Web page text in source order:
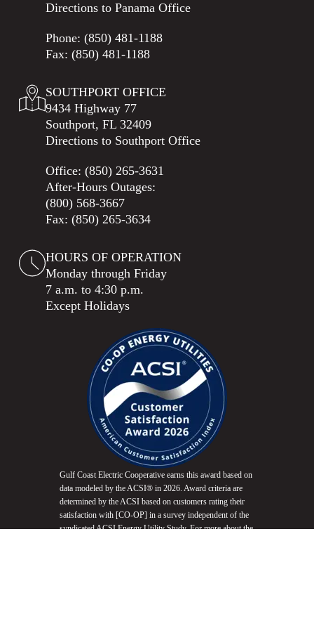
Directions to Panama Office
Phone: (850) 481-1188
Fax: (850) 481-1188
SOUTHPORT OFFICE
9434 Highway 77
Southport, FL 32409
Directions to Southport Office
Office: (850) 265-3631
After-Hours Outages:
(800) 568-3667
Fax: (850) 265-3634
HOURS OF OPERATION
Monday through Friday
7 a.m. to 4:30 p.m.
Except Holidays
Gulf Coast Electric Cooperative earns this award based on
data modeled by the ACSI® in 2026. Award criteria are
determined by the ACSI based on customers rating their
satisfaction with [CO-OP] in a survey independent of the
syndicated ACSI Energy Utility Study. For more about the